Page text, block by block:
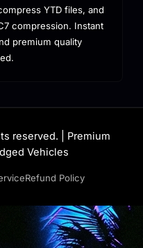
YTD files, and
compression. Instant
premium quality
reserved. | Premium
Vehicles
Refund Policy